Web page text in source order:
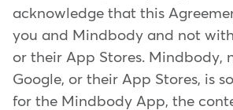
acknowledge that this
you and Mindbody and not
or their App Stores. Mindbody,
Google, or their App Stores, is
for the Mindbody App, the